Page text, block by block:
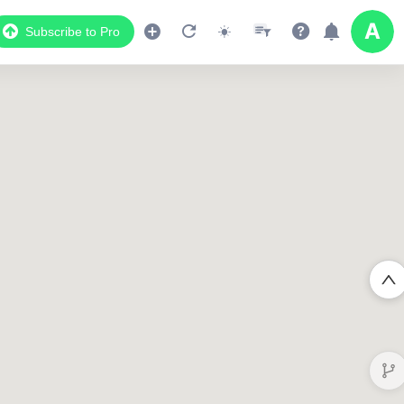
Subscribe to Pro